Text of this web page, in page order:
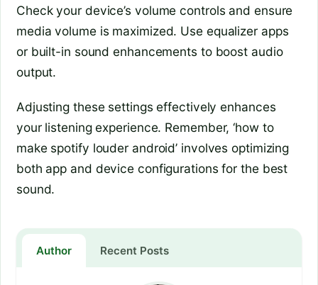
Check your device’s volume controls and ensure
media volume is maximized. Use equalizer apps
or built-in sound enhancements to boost audio
output.
Adjusting these settings effectively enhances
your listening experience. Remember, ‘how to
make spotify louder android’ involves optimizing
both app and device configurations for the best
sound.
Author Recent Posts